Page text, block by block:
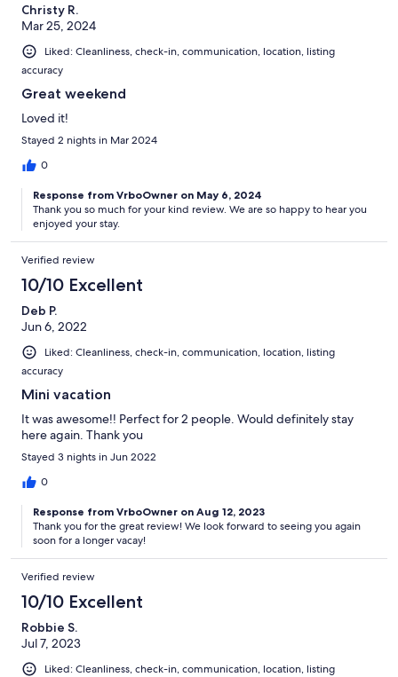
Christy R.
Mar 25, 2024
Liked: Cleanliness, check-in, communication, location, listing
accuracy
Great weekend
Loved it!
Stayed 2 nights in Mar 2024
0
Response from VrboOwner on May 6, 2024
Thank you so much for your kind review. We are so happy to hear you
enjoyed your stay.
Verified review
10/10 Excellent
Deb P.
Jun 6, 2022
Liked: Cleanliness, check-in, communication, location, listing
accuracy
Mini vacation
It was awesome!! Perfect for 2 people. Would definitely stay
here again. Thank you
Stayed 3 nights in Jun 2022
0
Response from VrboOwner on Aug 12, 2023
Thank you for the great review! We look forward to seeing you again
soon for a longer vacay!
Verified review
10/10 Excellent
Robbie S.
Jul 7, 2023
Liked: Cleanliness, check-in, communication, location, listing